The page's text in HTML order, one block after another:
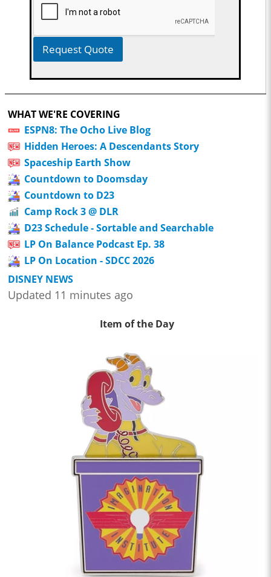
Request Quote
WHAT WE'RE COVERING
ESPN8: The Ocho Live Blog
Hidden Heroes: A Descendants Story
Spaceship Earth Show
Countdown to Doomsday
Countdown to D23
Camp Rock 3 @ DLR
D23 Schedule - Sortable and Searchable
LP On Balance Podcast Ep. 38
LP On Location - SDCC 2026
DISNEY NEWS
Updated 11 minutes ago
Item of the Day